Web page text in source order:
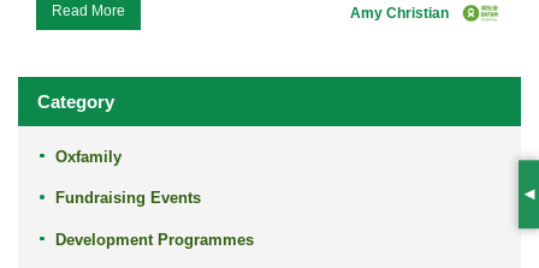
Read More Amy Christian
Category
Oxfamily
Fundraising Events
Development Programmes